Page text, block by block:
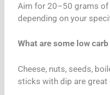
Aim for 20–50 grams of
depending on your
What are some low
Cheese, nuts, seeds,
sticks with dip are great